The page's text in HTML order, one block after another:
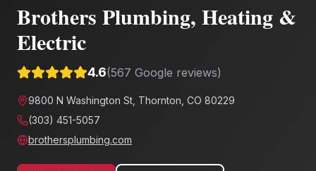
Brothers Plumbing, Heating &
Electric
4.6(567 Google reviews)
9800 N Washington St, Thornton, CO 80229
(303) 451-5057
brothersplumbing.com